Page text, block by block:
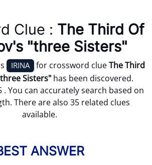
Clue : The Third Of
"three Sisters"
IRINA for crossword clueThe Third
Sisters" has been discovered.
. You can accurately search based on
There are also 35 related clues
available.
ANSWER